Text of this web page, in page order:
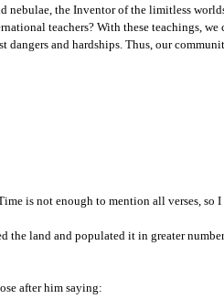
nebulae, the Inventor of the limitless
teachers? With these teachings,
and hardships. Thus, our
is not enough to mention all verses,
land and populated it in greater
after him saying: